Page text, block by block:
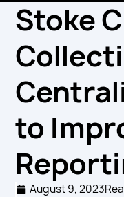
Stoke
to
August 9, 2023